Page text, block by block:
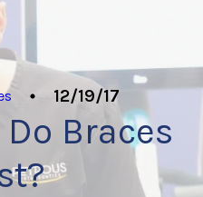
12/19/17
Braces